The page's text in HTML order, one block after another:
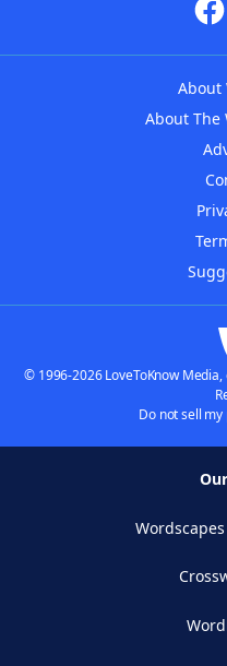
About
About The
© 1996-2026 LoveToKnow
Do not sell